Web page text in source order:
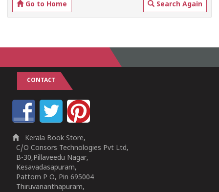
Go to Home Search Again
CONTACT
Kerala Book Store,
C/O Consors Technologies Pvt Ltd,
B-30,Pillaveedu Nagar,
Kesavadasapuram,
Pattom P O, Pin 695004
Thiruvananthapuram,